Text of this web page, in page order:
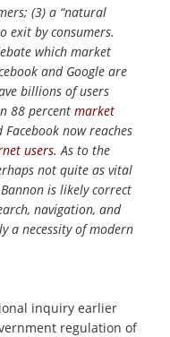
(3) a “natural
exit by consumers.
which market
and Google are
billions of users
88 percent market
now reaches
users. As to the
not quite as vital
is likely correct
navigation, and
a necessity of modern
inquiry earlier
regulation of